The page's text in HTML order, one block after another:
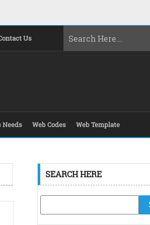
Us
Needs Web Codes Web Template
SEARCH HERE